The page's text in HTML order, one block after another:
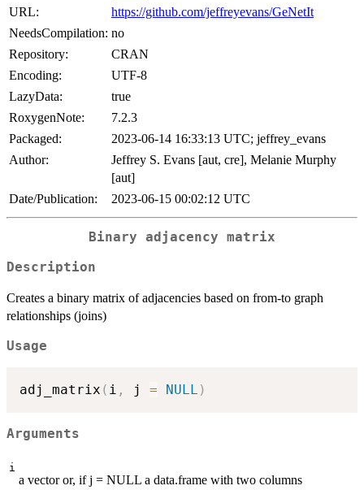
URL:
https://github.com/jeffreyevans/GeNetIt
NeedsCompilation: no
Repository:
CRAN
Encoding:
UTF-8
LazyData:
true
RoxygenNote:
7.2.3
Packaged:
2023-06-14 16:33:13 UTC; jeffrey_evans
Author:
Jeffrey S. Evans [aut, cre], Melanie Murphy
[aut]
Date/Publication:
2023-06-15 00:02:12 UTC
Binary adjacency matrix
Description
Creates a binary matrix of adjacencies based on from-to graph
relationships (joins)
Usage
adj_matrix ( i , j = NULL )
Arguments
i
a vector or, if j = NULL a data.frame with two columns